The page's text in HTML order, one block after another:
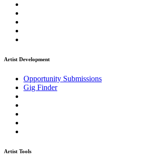
Artist Development
Opportunity Submissions
Gig Finder
Artist Tools